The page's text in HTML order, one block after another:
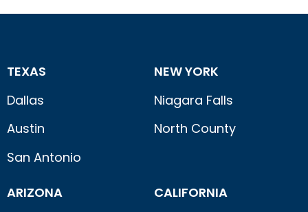
TEXAS
Dallas
Austin
San Antonio
NEW YORK
Niagara Falls
North County
ARIZONA
CALIFORNIA